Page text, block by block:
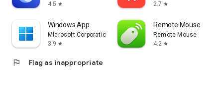
4.5 star
2.7 star
Windows App
Microsoft Corporation
3.9 star
Remote Mouse
Remote Mouse
4.2 star
flag Flag as inappropriate